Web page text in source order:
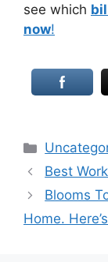
see which
now!
Best
Blooms
Home.